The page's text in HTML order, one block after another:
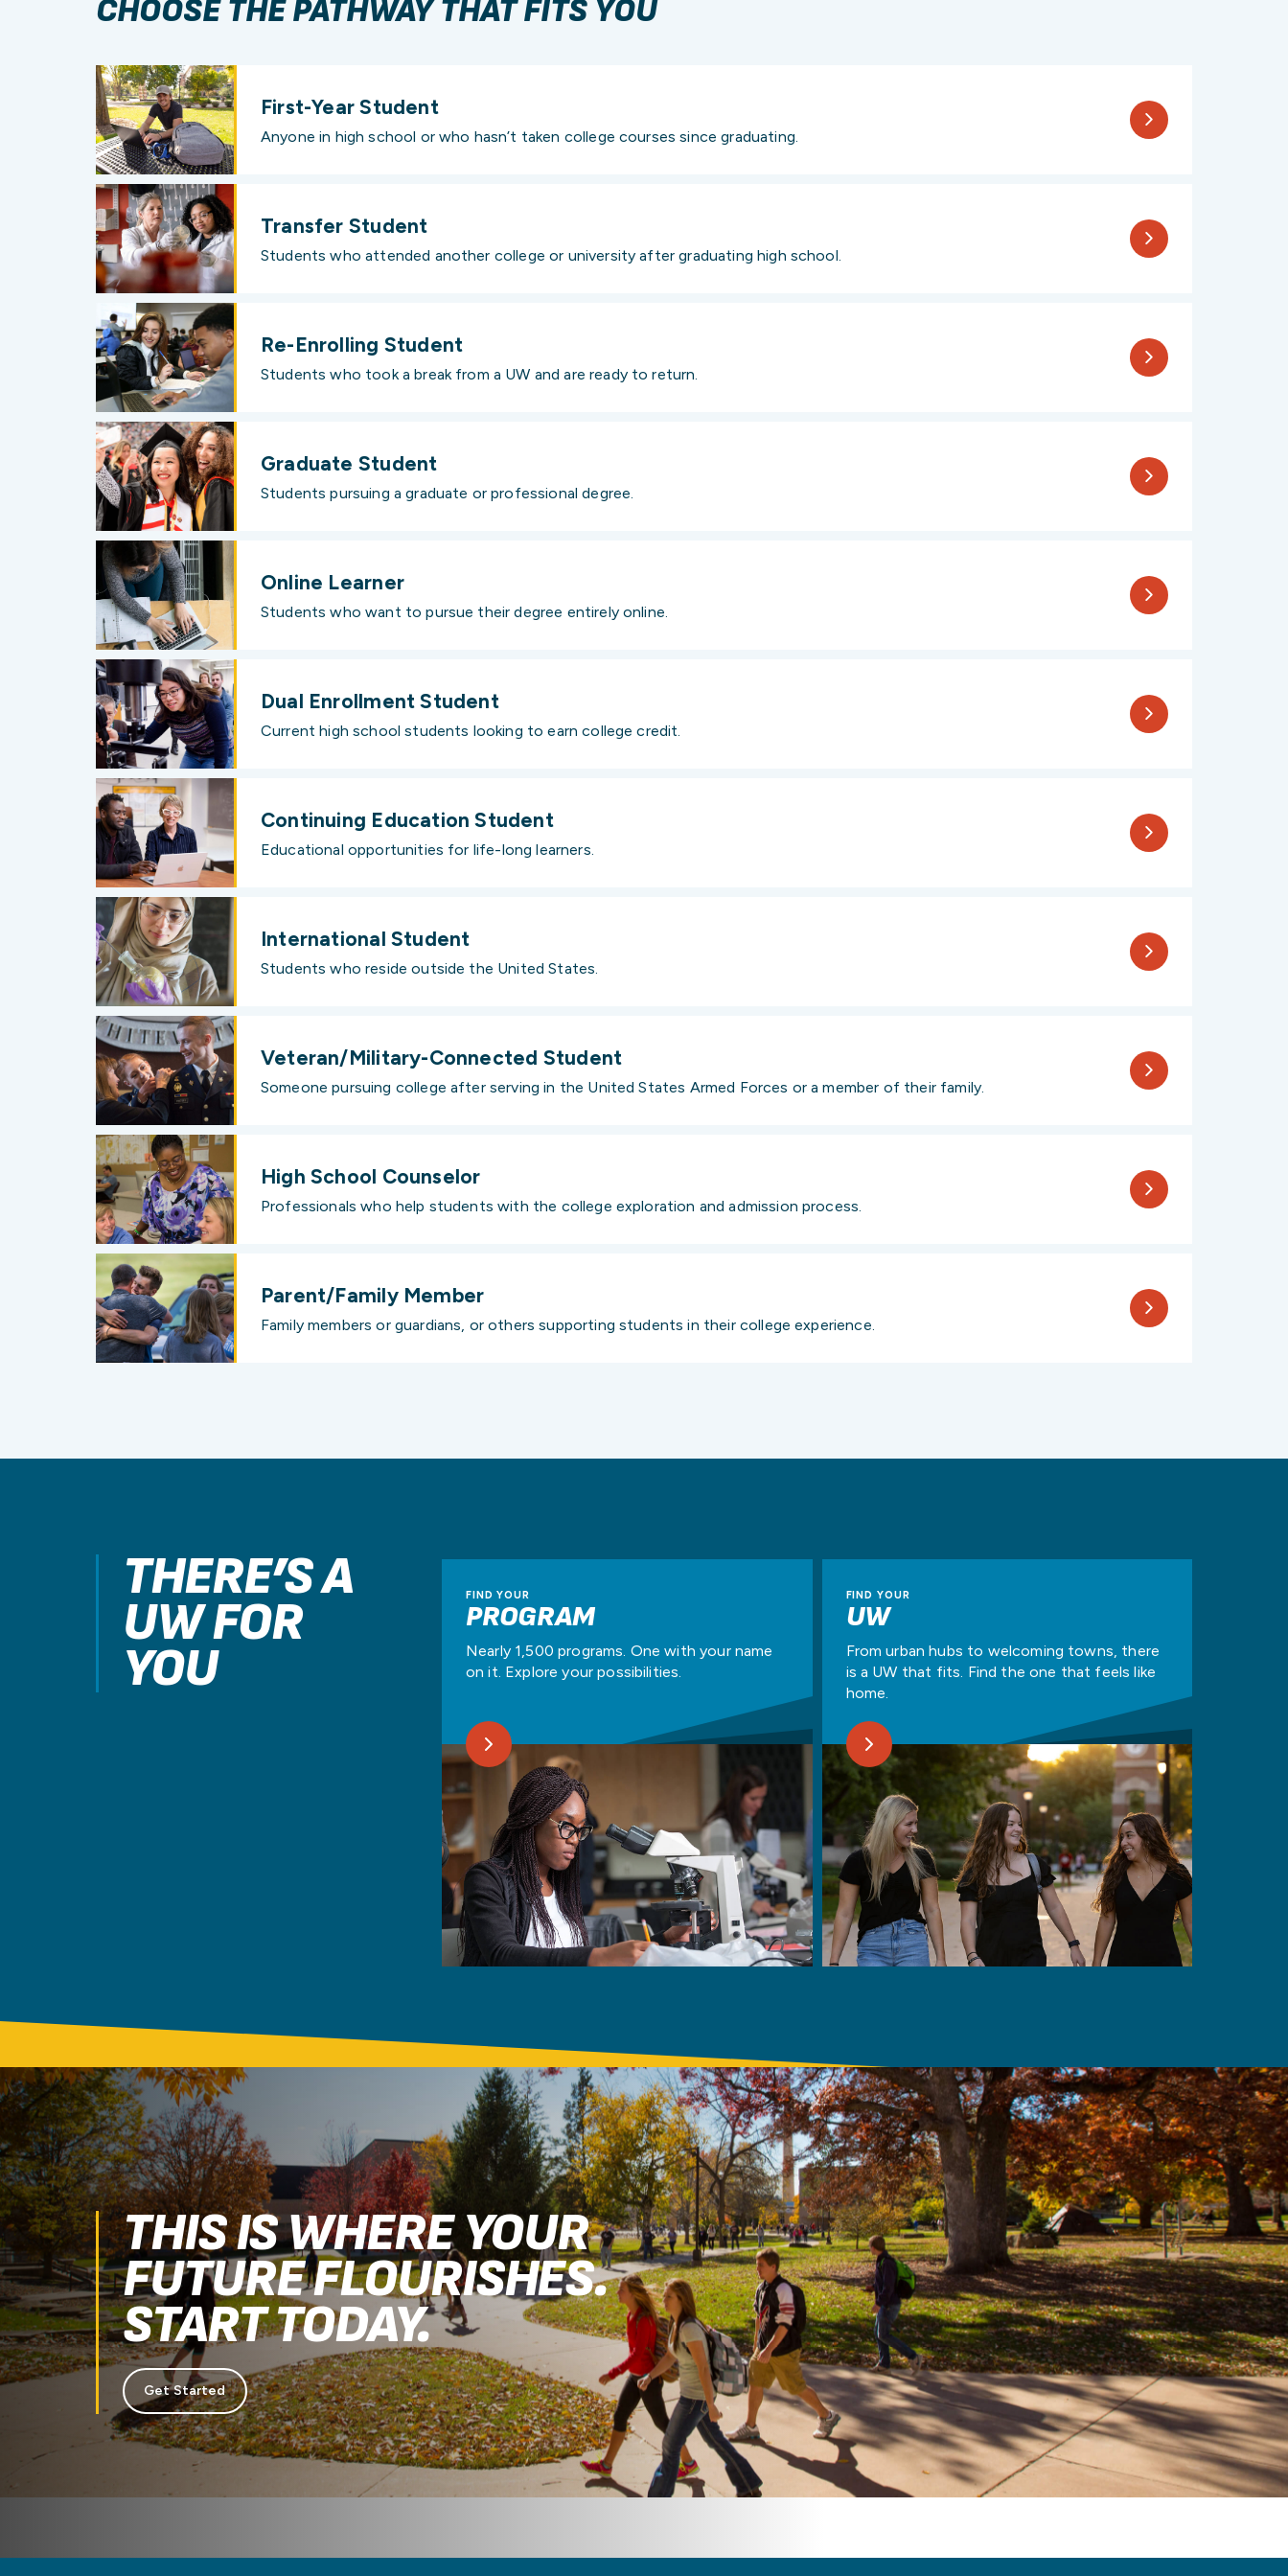
CHOOSE THE PATHWAY THAT FITS YOU
First-Year Student
Anyone in high school or who hasn’t taken college courses since graduating.
Transfer Student
Students who attended another college or university after graduating high school.
Re-Enrolling Student
Students who took a break from a UW and are ready to return.
Graduate Student
Students pursuing a graduate or professional degree.
Online Learner
Students who want to pursue their degree entirely online.
Dual Enrollment Student
Current high school students looking to earn college credit.
Continuing Education Student
Educational opportunities for life-long learners.
International Student
Students who reside outside the United States.
Veteran/Military-Connected Student
Someone pursuing college after serving in the United States Armed Forces or a member of their family.
High School Counselor
Professionals who help students with the college exploration and admission process.
Parent/Family Member
Family members or guardians, or others supporting students in their college experience.
THERE’S A
UW FOR
YOU
FIND YOUR
PROGRAM
Nearly 1,500 programs. One with your name
on it. Explore your possibilities.
FIND YOUR
UW
From urban hubs to welcoming towns, there
is a UW that fits. Find the one that feels like
home.
THIS IS WHERE YOUR
FUTURE FLOURISHES.
START TODAY.
Get Started